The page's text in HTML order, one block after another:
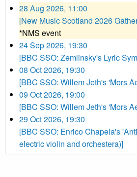
28 Aug 2026, 11:00
[New Music Scotland 2026
*NMS event
24 Sep 2026, 19:30
[BBC SSO: Zemlinsky's Lyric
08 Oct 2026, 19:30
[BBC SSO: Willem Jeth's 'Mors
09 Oct 2026, 19:00
[BBC SSO: Willem Jeth's 'Mors
29 Oct 2026, 19:30
[BBC SSO: Enrico Chapela's
electric violin and orchestera)]